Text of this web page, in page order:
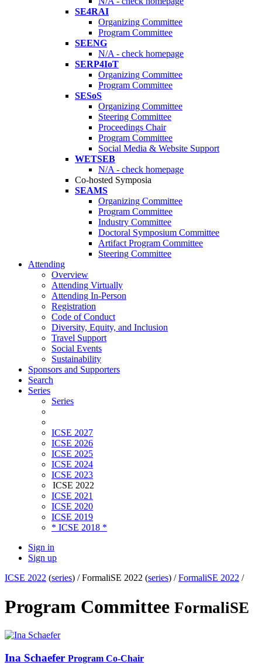
SE4RAI
Organizing Committee
Program Committee
SEENG
N/A - check homepage
SERP4IoT
Organizing Committee
Program Committee
SESoS
Organizing Committee
Steering Committee
Proceedings Chair
Program Committee
Social Media & Website Support
WETSEB
N/A - check homepage
Co-hosted Symposia
SEAMS
Organizing Committee
Program Committee
Industry Committee
Doctoral Symposium Committee
Artifact Program Committee
Steering Committee
Attending
Overview
Attending Virtually
Attending In-Person
Registration
Code of Conduct
Diversity, Equity, and Inclusion
Travel Support
Social Events
Sustainability
Sponsors and Supporters
Search
Series
Series
ICSE 2027
ICSE 2026
ICSE 2025
ICSE 2024
ICSE 2023
ICSE 2022
ICSE 2021
ICSE 2020
ICSE 2019
* ICSE 2018 *
Sign in
Sign up
ICSE 2022 (series) /FormaliSE 2022 (series) /FormaliSE 2022 /
Program Committee FormaliSE
Ina Schaefer Program Co-Chair